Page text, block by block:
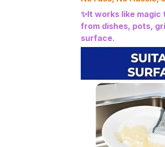
✨It works like
from dishes, pots,
surface.